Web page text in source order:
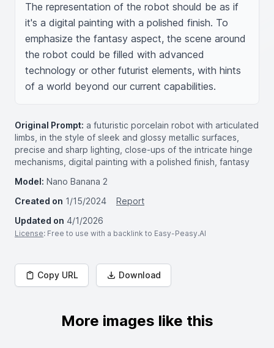
The representation of the robot should be as if
it's a digital painting with a polished finish. To
emphasize the fantasy aspect, the scene around
the robot could be filled with advanced
technology or other futurist elements, with hints
of a world beyond our current capabilities.
Original Prompt: a futuristic porcelain robot with articulated
limbs, in the style of sleek and glossy metallic surfaces,
precise and sharp lighting, close-ups of the intricate hinge
mechanisms, digital painting with a polished finish, fantasy
Model: Nano Banana 2
Created on 1/15/2024
Report
Updated on 4/1/2026
License: Free to use with a backlink to Easy-Peasy.AI
Copy URL Download
More images like this